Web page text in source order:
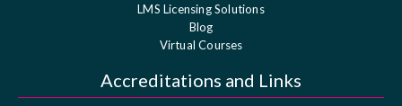
LMS Licensing Solutions
Blog
Virtual Courses
Accreditations and Links